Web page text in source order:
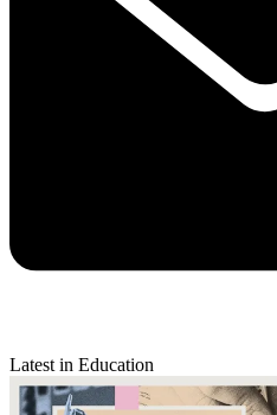
Latest in Education